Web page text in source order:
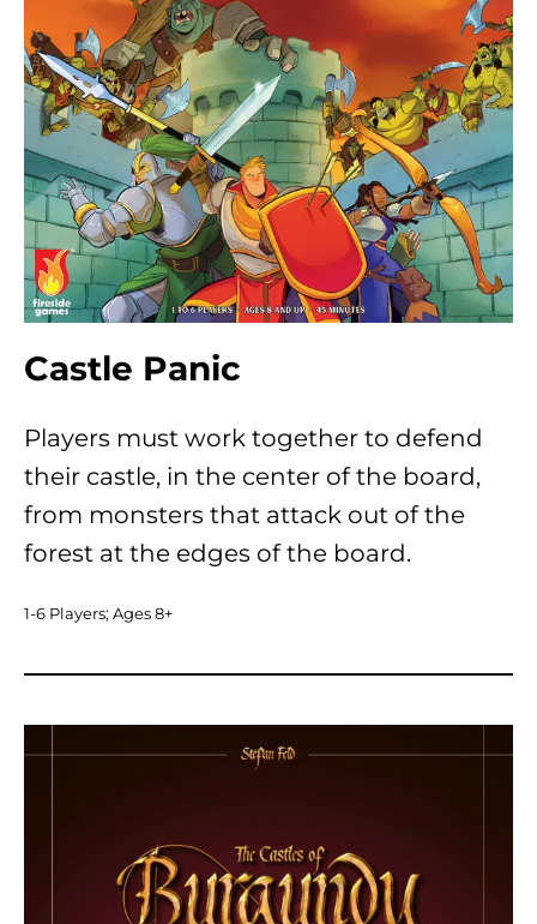
Castle Panic
Players must work together to defend
their castle, in the center of the board,
from monsters that attack out of the
forest at the edges of the board.
1-6 Players; Ages 8+